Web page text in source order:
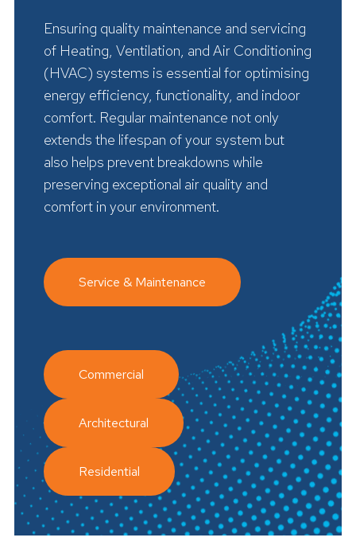
Ensuring quality maintenance and servicing
of Heating, Ventilation, and Air Conditioning
(HVAC) systems is essential for optimising
energy efficiency, functionality, and indoor
comfort. Regular maintenance not only
extends the lifespan of your system but
also helps prevent breakdowns while
preserving exceptional air quality and
comfort in your environment.
Service & Maintenance
Commercial
Architectural
Residential